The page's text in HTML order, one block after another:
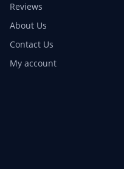
Reviews
About Us
Contact Us
My account